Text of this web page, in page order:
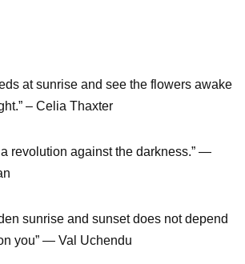
at sunrise and see the flowers awake
– Celia Thaxter
revolution against the darkness.” ―
sunrise and sunset does not depend
you” ― Val Uchendu